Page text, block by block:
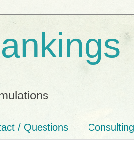
/ Questions Consulting